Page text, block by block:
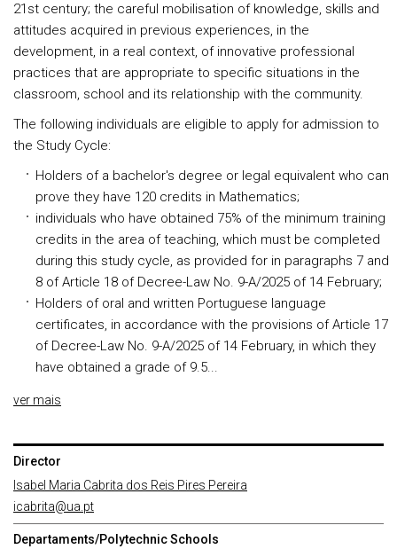
21st century; the careful mobilisation of knowledge, skills and
attitudes acquired in previous experiences, in the
development, in a real context, of innovative professional
practices that are appropriate to specific situations in the
classroom, school and its relationship with the community.
The following individuals are eligible to apply for admission to
the Study Cycle:
Holders of a bachelor's degree or legal equivalent who can
prove they have 120 credits in Mathematics;
individuals who have obtained 75% of the minimum training
credits in the area of teaching, which must be completed
during this study cycle, as provided for in paragraphs 7 and
8 of Article 18 of Decree-Law No. 9-A/2025 of 14 February;
Holders of oral and written Portuguese language
certificates, in accordance with the provisions of Article 17
of Decree-Law No. 9-A/2025 of 14 February, in which they
have obtained a grade of 9.5...
ver mais
Director
Isabel Maria Cabrita dos Reis Pires Pereira
icabrita@ua.pt
Departaments/Polytechnic Schools